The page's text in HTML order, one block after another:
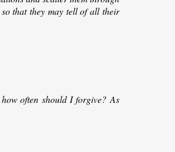
that they may tell of all their
often should I forgive? As